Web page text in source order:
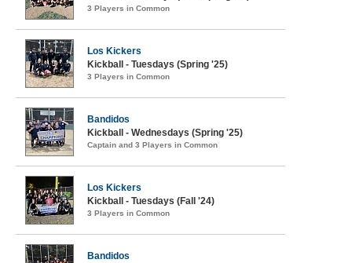
3 Players in Common
Los Kickers
Kickball - Tuesdays (Spring '25)
3 Players in Common
Bandidos
Kickball - Wednesdays (Spring '25)
Captain and 3 Players in Common
Los Kickers
Kickball - Tuesdays (Fall '24)
3 Players in Common
Bandidos